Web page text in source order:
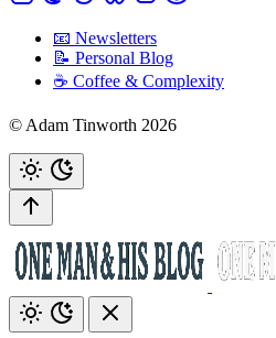
📧 Newsletters
📝 Personal Blog
☕️ Coffee & Complexity
© Adam Tinworth 2026